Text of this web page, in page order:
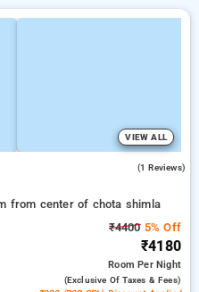
VIEW ALL
(1 Reviews)
from center of chota shimla
₹44005% Off
₹4180
RoomPer Night
(exclusive Of Taxes & Fees)